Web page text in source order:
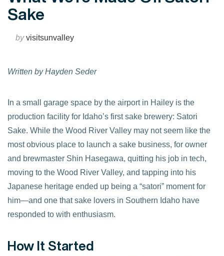
Sake
byvisitsunvalley
Written by Hayden Seder
In a small garage space by the airport in Hailey is the
production facility for Idaho’s first sake brewery: Satori
Sake. While the Wood River Valley may not seem like the
most obvious place to launch a sake business, for owner
and brewmaster Shin Hasegawa, quitting his job in tech,
moving to the Wood River Valley, and tapping into his
Japanese heritage ended up being a “satori” moment for
him—and one that sake lovers in Southern Idaho have
responded to with enthusiasm.
How It Started